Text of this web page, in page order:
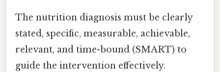
The nutrition diagnosis must be clearly
stated, specific, measurable, achievable,
relevant, and time-bound (SMART) to
guide the intervention effectively.